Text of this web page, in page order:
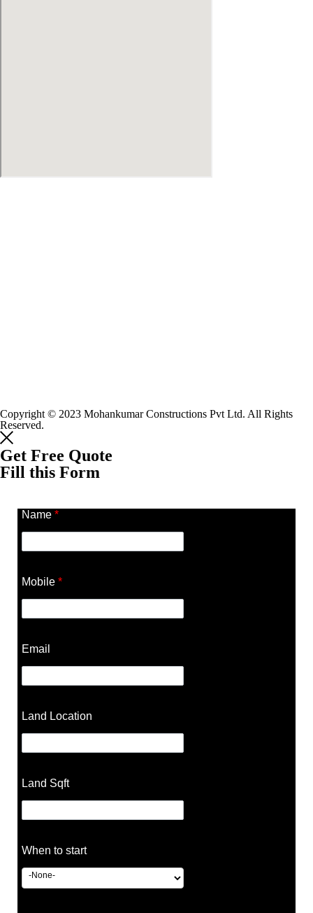
Copyright © 2023 Mohankumar Constructions Pvt Ltd. All Rights
Reserved.
Get Free Quote
Fill this Form
Name *
Mobile *
Email
Land Location
Land Sqft
When to start